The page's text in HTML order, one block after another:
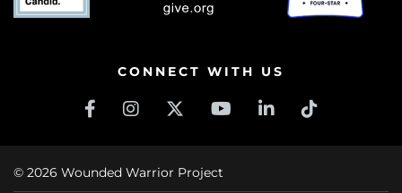
CONNECT WITH US
© 2026 Wounded Warrior Project